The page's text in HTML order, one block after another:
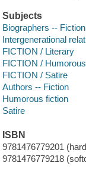
Subjects
Biographers -- Fiction
Intergenerational
FICTION / Literary
FICTION / Humorous
FICTION / Satire
Authors -- Fiction
Humorous fiction
Satire
ISBN
9781476779201
9781476779218